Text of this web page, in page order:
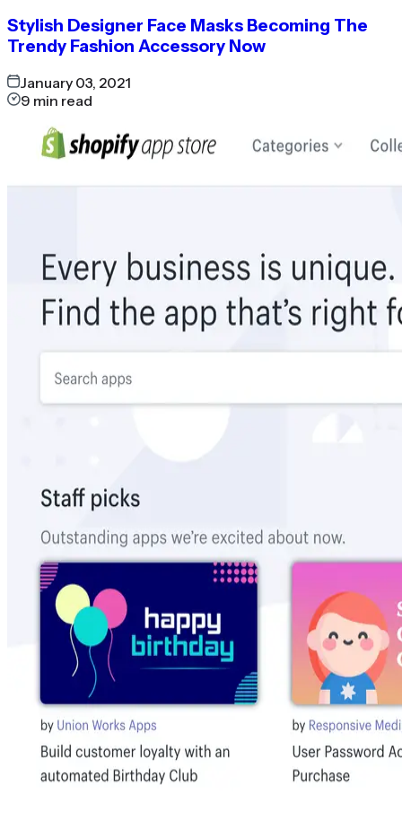
Stylish Designer Face Masks Becoming The
Trendy Fashion Accessory Now
January 03, 2021
9 min read